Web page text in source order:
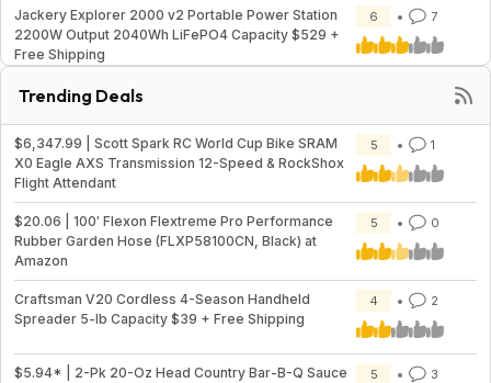
Jackery Explorer 2000 v2 Portable Power Station
2200W Output 2040Wh LiFePO4 Capacity $529 +
Free Shipping
6 7
Trending Deals
$6,347.99 | Scott Spark RC World Cup Bike SRAM
X0 Eagle AXS Transmission 12-Speed & RockShox
Flight Attendant
5 1
$20.06 | 100′ Flexon Flextreme Pro Performance
Rubber Garden Hose (FLXP58100CN, Black) at
Amazon
5 0
Craftsman V20 Cordless 4-Season Handheld
Spreader 5-lb Capacity $39 + Free Shipping
4 2
$5.94* | 2-Pk 20-Oz Head Country Bar-B-Q Sauce
5 3